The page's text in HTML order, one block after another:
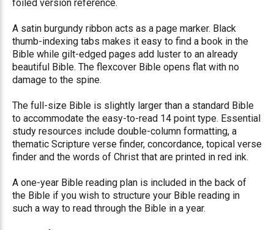
foiled version reference.
A satin burgundy ribbon acts as a page marker. Black
thumb-indexing tabs makes it easy to find a book in the
Bible while gilt-edged pages add luster to an already
beautiful Bible. The flexcover Bible opens flat with no
damage to the spine.
The full-size Bible is slightly larger than a standard Bible
to accommodate the easy-to-read 14 point type. Essential
study resources include double-column formatting, a
thematic Scripture verse finder, concordance, topical verse
finder and the words of Christ that are printed in red ink.
A one-year Bible reading plan is included in the back of
the Bible if you wish to structure your Bible reading in
such a way to read through the Bible in a year.